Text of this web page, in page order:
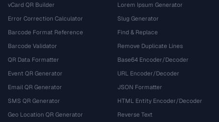
vCard QR Builder
Error Correction Calculator
Barcode Format Reference
Barcode Validator
QR Data Formatter
Event QR Generator
Email QR Generator
SMS QR Generator
Geo Location QR Generator
Lorem Ipsum Generator
Slug Generator
Find & Replace
Remove Duplicate Lines
Base64 Encoder/Decoder
URL Encoder/Decoder
JSON Formatter
HTML Entity Encoder/Decoder
Reverse Text